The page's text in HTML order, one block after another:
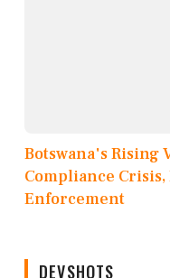
Botswana's Rising
Compliance
Enforcement
DEVSHOTS